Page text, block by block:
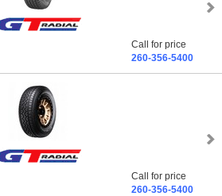
Call for price
260-356-5400
Call for price
260-356-5400